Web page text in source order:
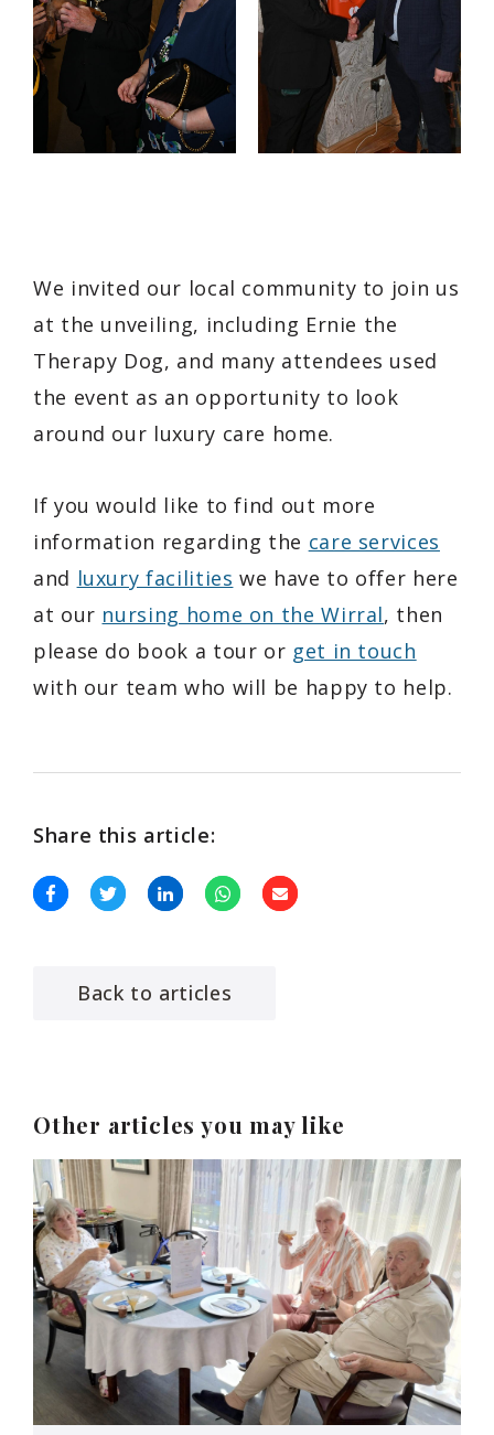
We invited our local community to join us
at the unveiling, including Ernie the
Therapy Dog, and many attendees used
the event as an opportunity to look
around our luxury care home.
If you would like to find out more
information regarding the care services
and luxury facilities we have to offer here
at our nursing home on the Wirral, then
please do book a tour or get in touch
with our team who will be happy to help.
Share this article:
Back to articles
Other articles you may like